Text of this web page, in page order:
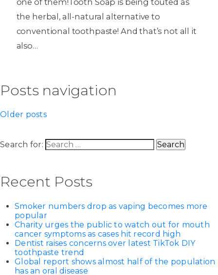
one of them!Tooth Soap is being touted as
the herbal, all-natural alternative to
conventional toothpaste! And that’s not all it
also…
Posts navigation
Older posts
Search for:
Recent Posts
Smoker numbers drop as vaping becomes more
popular
Charity urges the public to watch out for mouth
cancer symptoms as cases hit record high
Dentist raises concerns over latest TikTok DIY
toothpaste trend
Global report shows almost half of the population
has an oral disease